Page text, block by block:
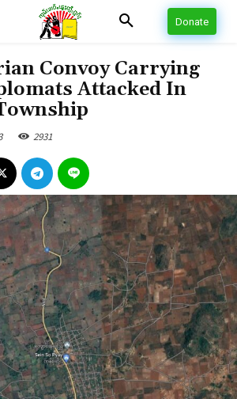
Donate
Convoy Carrying
Attacked In
2931